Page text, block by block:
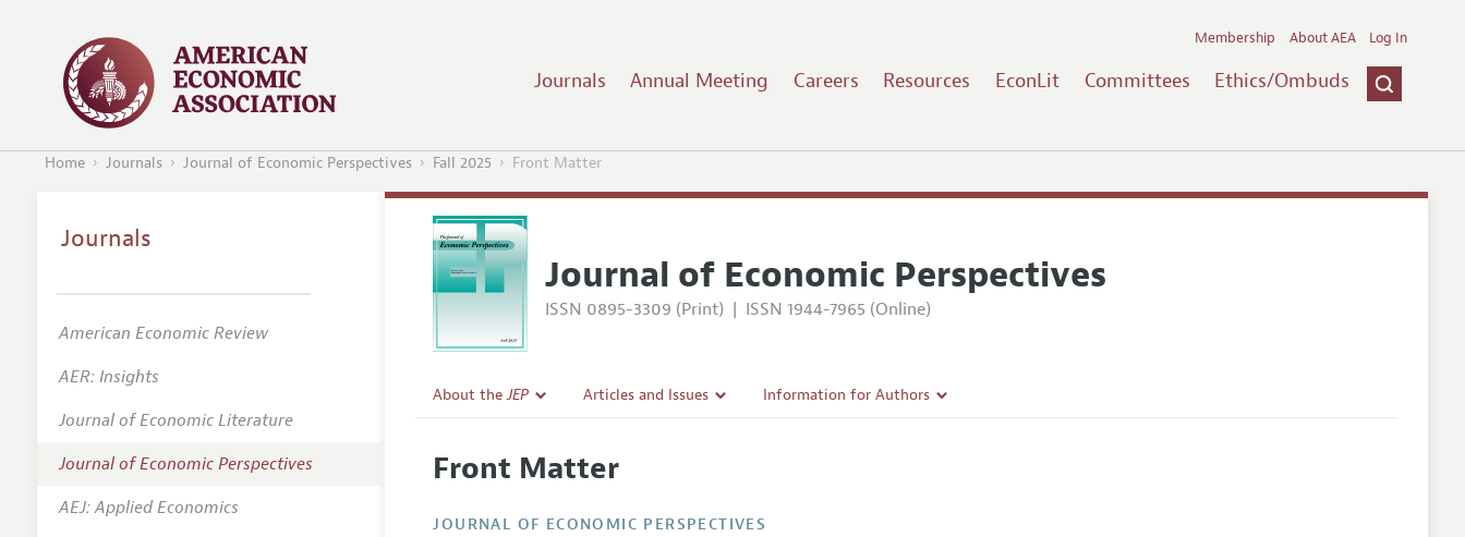
Journals Annual Meeting Careers Resources EconLit Committees Ethics/Ombuds
Membership About AEA Log In
Home Journals Journal of Economic Perspectives Fall 2025 Front Matter
Journal of Economic Perspectives
ISSN 0895-3309 (Print) | ISSN 1944-7965 (Online)
About theJEP
Editorial Policy
Annual Report of the Editor
Articles and Issues
All Issues
Information for Authors
Front Matter
JOURNAL OF ECONOMIC PERSPECTIVES
Journals
American Economic Review
AER: Insights
Journal of Economic Literature
Journal of Economic Perspectives
AEJ: Applied Economics